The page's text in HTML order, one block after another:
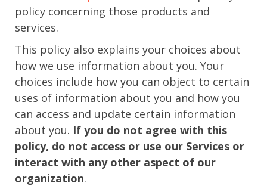
policy concerning those products and
services.
This policy also explains your choices about
how we use information about you. Your
choices include how you can object to certain
uses of information about you and how you
can access and update certain information
about you. If you do not agree with this
policy, do not access or use our Services or
interact with any other aspect of our
organization.